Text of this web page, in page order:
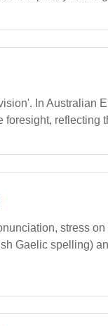
In Australian
reflecting
stress
Gaelic spelling)